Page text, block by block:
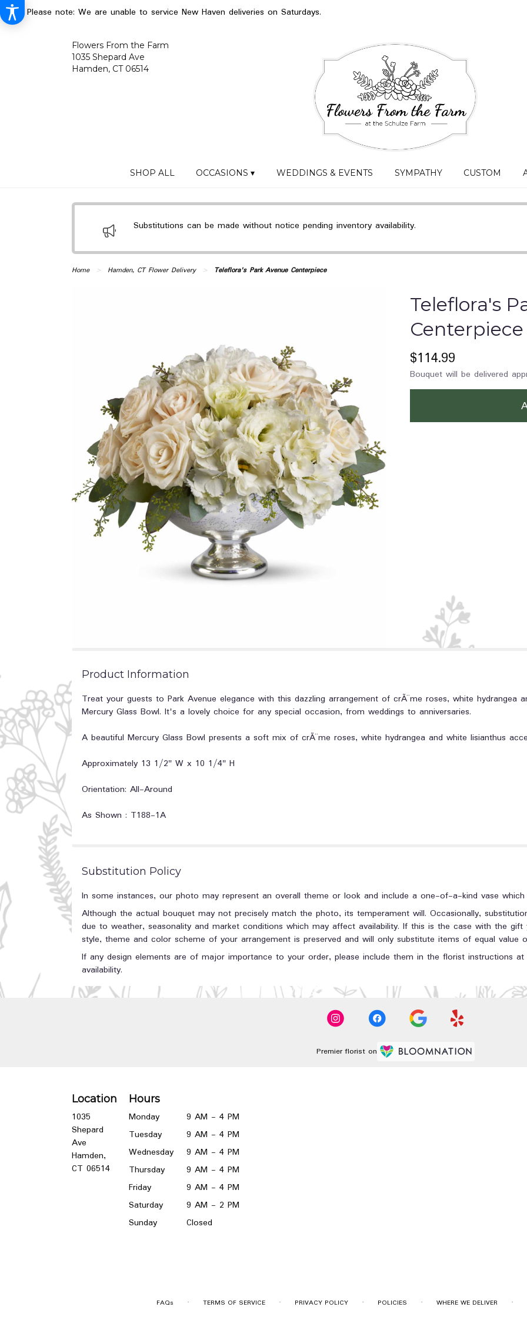
Please note: We are unable to service New Haven deliveries on Saturdays.
Flowers From the Farm
1035 Shepard Ave
Hamden, CT 06514
SHOP ALL OCCASIONS ▾ WEDDINGS & EVENTS SYMPATHY CUSTOM
Substitutions can be made without notice pending inventory availability.
Home Hamden, CT Flower Delivery Teleflora's Park Avenue Centerpiece
Teleflora's
Centerpiece
$114.99
Bouquet will be delivered
Product Information
Treat your guests to Park Avenue elegance with this dazzling arrangement of crÃ¨me roses, white hydrangea
Mercury Glass Bowl. It's a lovely choice for any special occasion, from weddings to anniversaries.
A beautiful Mercury Glass Bowl presents a soft mix of crÃ¨me roses, white hydrangea and white lisianthus
Approximately 13 1/2" W x 10 1/4" H
Orientation: All-Around
As Shown : T188-1A
Substitution Policy
In some instances, our photo may represent an overall theme or look and include a one-of-a-kind vase
Although the actual bouquet may not precisely match the photo, its temperament will. Occasionally,
due to weather, seasonality and market conditions which may affect availability. If this is the case with the gift
style, theme and color scheme of your arrangement is preserved and will only substitute items of equal value
If any design elements are of major importance to your order, please include them in the florist instructions
availability.
Premier florist on
Location
1035
Shepard
Ave
Hamden,
CT 06514(link
window)
Hours
Monday
9 AM - 4 PM
Tuesday
9 AM - 4 PM
Wednesday
9 AM - 4 PM
Thursday
9 AM - 4 PM
Friday
9 AM - 4 PM
Saturday
9 AM - 2 PM
Sunday
Closed
FAQs · TERMS OF SERVICE · PRIVACY POLICY · POLICIES · WHERE WE DELIVER ·